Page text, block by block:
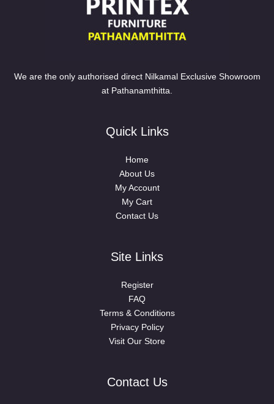
We are the only authorised direct Nilkamal Exclusive Showroom
at Pathanamthitta.
Quick Links
Home
About Us
My Account
My Cart
Contact Us
Site Links
Register
FAQ
Terms & Conditions
Privacy Policy
Visit Our Store
Contact Us